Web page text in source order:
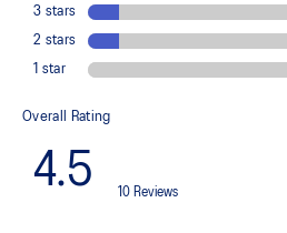
OrthoLite™ X-30 sockliner
Provides soft step-in comfort
AHARPLUS™ heel plug rubber
Helps provide lightweight impact
Rearfoot GEL™ technology